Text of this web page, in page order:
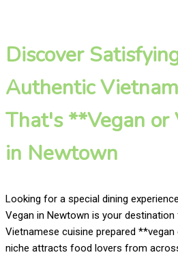
Discover
Authentic
That's **Vegan or
in Newtown
Looking for a special dining
Vegan in Newtown is your
Vietnamese cuisine prepared
niche attracts food lovers from